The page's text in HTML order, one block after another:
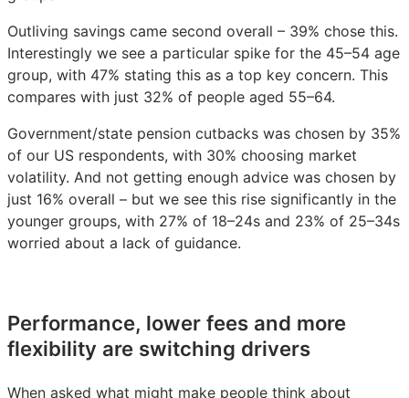
Outliving savings came second overall – 39% chose this.
Interestingly we see a particular spike for the 45–54 age
group, with 47% stating this as a top key concern. This
compares with just 32% of people aged 55–64.
Government/state pension cutbacks was chosen by 35%
of our US respondents, with 30% choosing market
volatility. And not getting enough advice was chosen by
just 16% overall – but we see this rise significantly in the
younger groups, with 27% of 18–24s and 23% of 25–34s
worried about a lack of guidance.
Performance, lower fees and more
flexibility are switching drivers
When asked what might make people think about